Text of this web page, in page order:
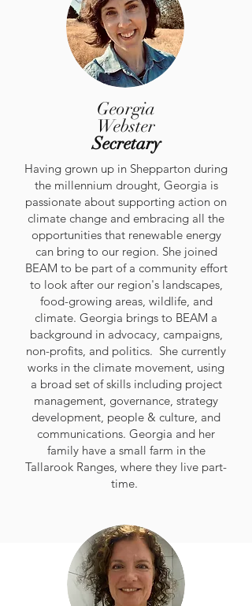
Georgia
Webster
Secretary
Having grown up in Shepparton during
the millennium drought, Georgia is
passionate about supporting action on
climate change and embracing all the
opportunities that renewable energy
can bring to our region. She joined
BEAM to be part of a community effort
to look after our region's landscapes,
food-growing areas, wildlife, and
climate. Georgia brings to BEAM a
background in advocacy, campaigns,
non-profits, and politics. She currently
works in the climate movement, using
a broad set of skills including project
management, governance, strategy
development, people & culture, and
communications. Georgia and her
family have a small farm in the
Tallarook Ranges, where they live part-
time.